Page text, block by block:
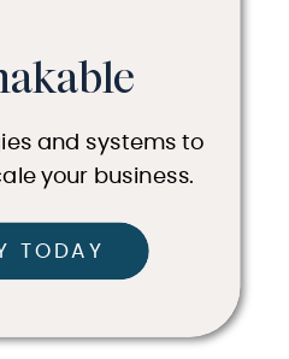
TODAY
and systems to
your business.